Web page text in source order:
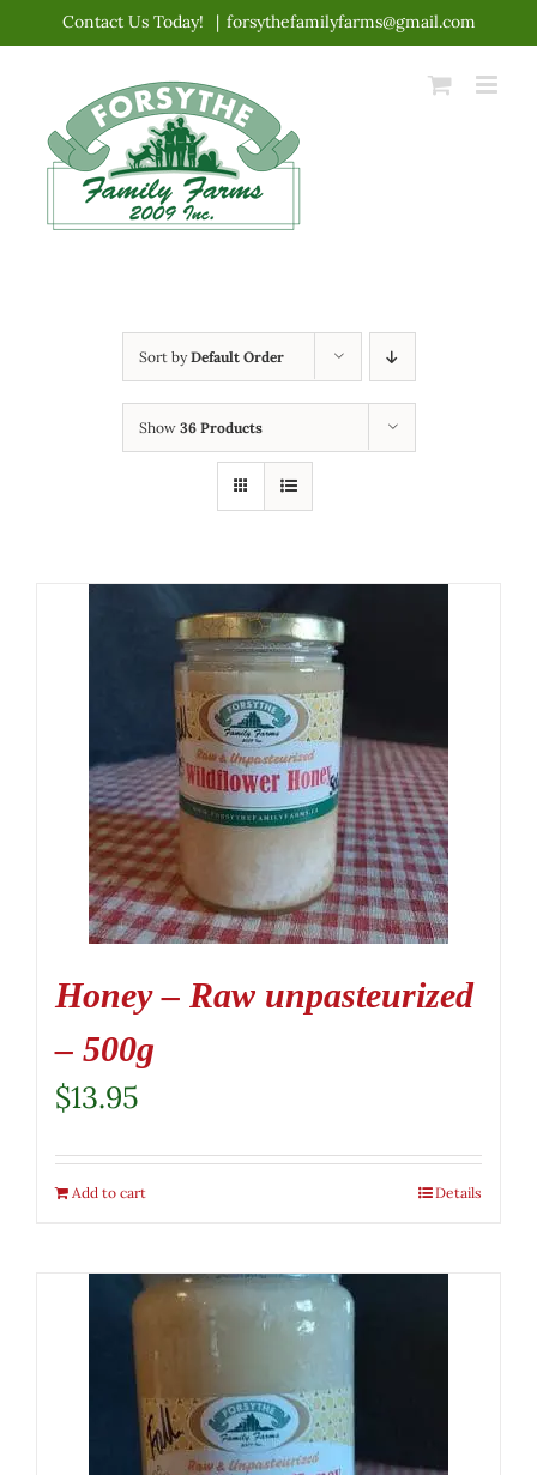
content
Contact Us Today! | forsythefamilyfarms@gmail.com
Sort byDefault Order
Show 36 Products
Honey – Raw unpasteurized
– 500g
$13.95
Add to cart Details